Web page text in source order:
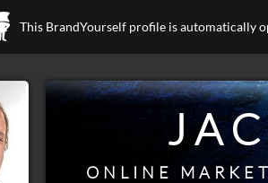
This BrandYourself profile is automatically
ONLINE